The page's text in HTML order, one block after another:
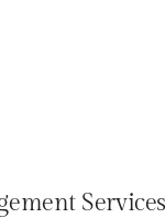
Services